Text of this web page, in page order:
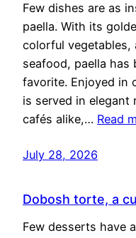
Few dishes are as
paella. With its
colorful vegetables,
seafood, paella has
favorite. Enjoyed in
is served in elegant
cafés alike,… Read
July 28, 2026
Dobosh torte, a
Few desserts have